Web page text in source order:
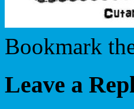
Bookmark
Leave a